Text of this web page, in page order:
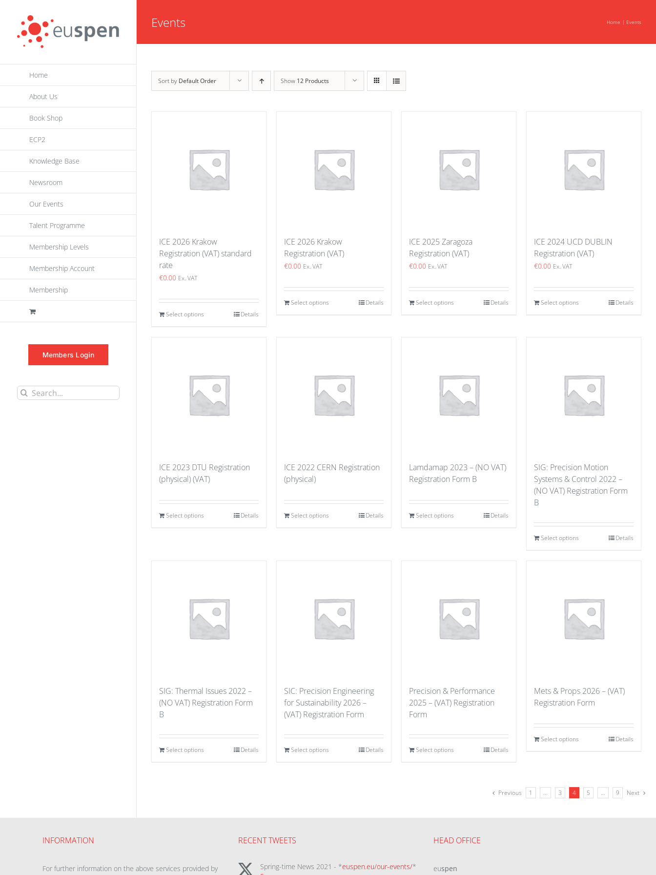
content
Home
About Us
Book Shop
ECP2
Knowledge Base
Newsroom
Our Events
Talent Programme
Membership Levels
Membership Account
Membership
Members Login
Search
Events Home Events
Sort by Default Order Show 12 Products
ICE 2026 Krakow
Registration (VAT) standard
rate
€0.00 Ex. VAT
Select options Details
ICE 2026 Krakow
Registration (VAT)
€0.00 Ex. VAT
Select options Details
ICE 2025 Zaragoza
Registration (VAT)
€0.00 Ex. VAT
Select options Details
ICE 2024 UCD DUBLIN
Registration (VAT)
€0.00 Ex. VAT
Select options Details
ICE 2023 DTU Registration
(physical) (VAT)
Select options Details
ICE 2022 CERN Registration
(physical)
Select options Details
Lamdamap 2023 – (NO VAT)
Registration Form B
Select options Details
SIG: Precision Motion
Systems & Control 2022 –
(NO VAT) Registration Form
B
Select options Details
SIG: Thermal Issues 2022 –
(NO VAT) Registration Form
B
Select options Details
SIC: Precision Engineering
for Sustainability 2026 –
(VAT) Registration Form
Select options Details
Precision & Performance
2025 – (VAT) Registration
Form
Select options Details
Mets & Props 2026 – (VAT)
Registration Form
Select options Details
Previous 1 … 3 4 5 … 9 Next
INFORMATION
For further information on the above services provided by
RECENT TWEETS
Spring-time News 2021 - *euspen.eu/our-events/*
HEAD OFFICE
euspen